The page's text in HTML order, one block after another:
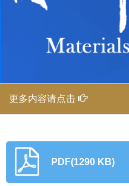
更多内容请点击
PDF(1290 KB)